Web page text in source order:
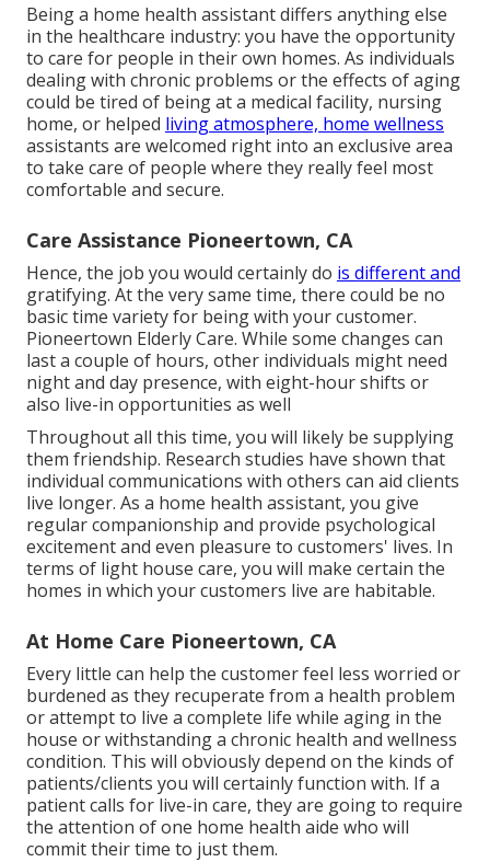
Being a home health assistant differs anything else
in the healthcare industry: you have the opportunity
to care for people in their own homes. As individuals
dealing with chronic problems or the effects of aging
could be tired of being at a medical facility, nursing
home, or helped living atmosphere, home wellness
assistants are welcomed right into an exclusive area
to take care of people where they really feel most
comfortable and secure.
Care Assistance Pioneertown, CA
Hence, the job you would certainly do is different and
gratifying. At the very same time, there could be no
basic time variety for being with your customer.
Pioneertown Elderly Care. While some changes can
last a couple of hours, other individuals might need
night and day presence, with eight-hour shifts or
also live-in opportunities as well
Throughout all this time, you will likely be supplying
them friendship. Research studies have shown that
individual communications with others can aid clients
live longer. As a home health assistant, you give
regular companionship and provide psychological
excitement and even pleasure to customers' lives. In
terms of light house care, you will make certain the
homes in which your customers live are habitable.
At Home Care Pioneertown, CA
Every little can help the customer feel less worried or
burdened as they recuperate from a health problem
or attempt to live a complete life while aging in the
house or withstanding a chronic health and wellness
condition. This will obviously depend on the kinds of
patients/clients you will certainly function with. If a
patient calls for live-in care, they are going to require
the attention of one home health aide who will
commit their time to just them.